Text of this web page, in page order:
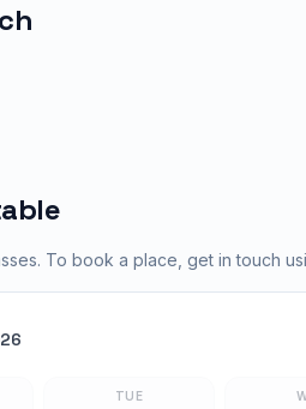
To book a place, get in touch